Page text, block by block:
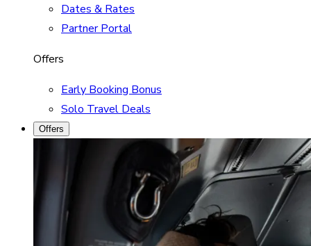
Dates & Rates
Partner Portal
Offers
Early Booking Bonus
Solo Travel Deals
Offers